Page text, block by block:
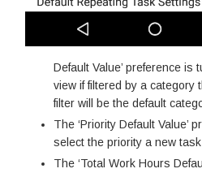
Default Value’ preference is
view if filtered by a category
filter will be the default
The ‘Priority Default Value’
select the priority a new
The ‘Total Work Hours